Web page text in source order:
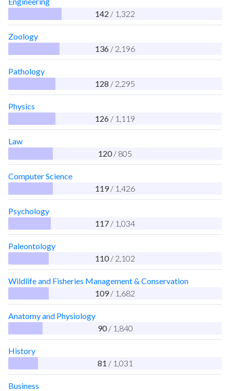
142 / 1,322
Zoology
136 / 2,196
Pathology
128 / 2,295
Physics
126 / 1,119
Law
120 / 805
Computer Science
119 / 1,426
Psychology
117 / 1,034
Paleontology
110 / 2,102
Wildlife and Fisheries Management & Conservation
109 / 1,682
Anatomy and Physiology
90 / 1,840
History
81 / 1,031
Business